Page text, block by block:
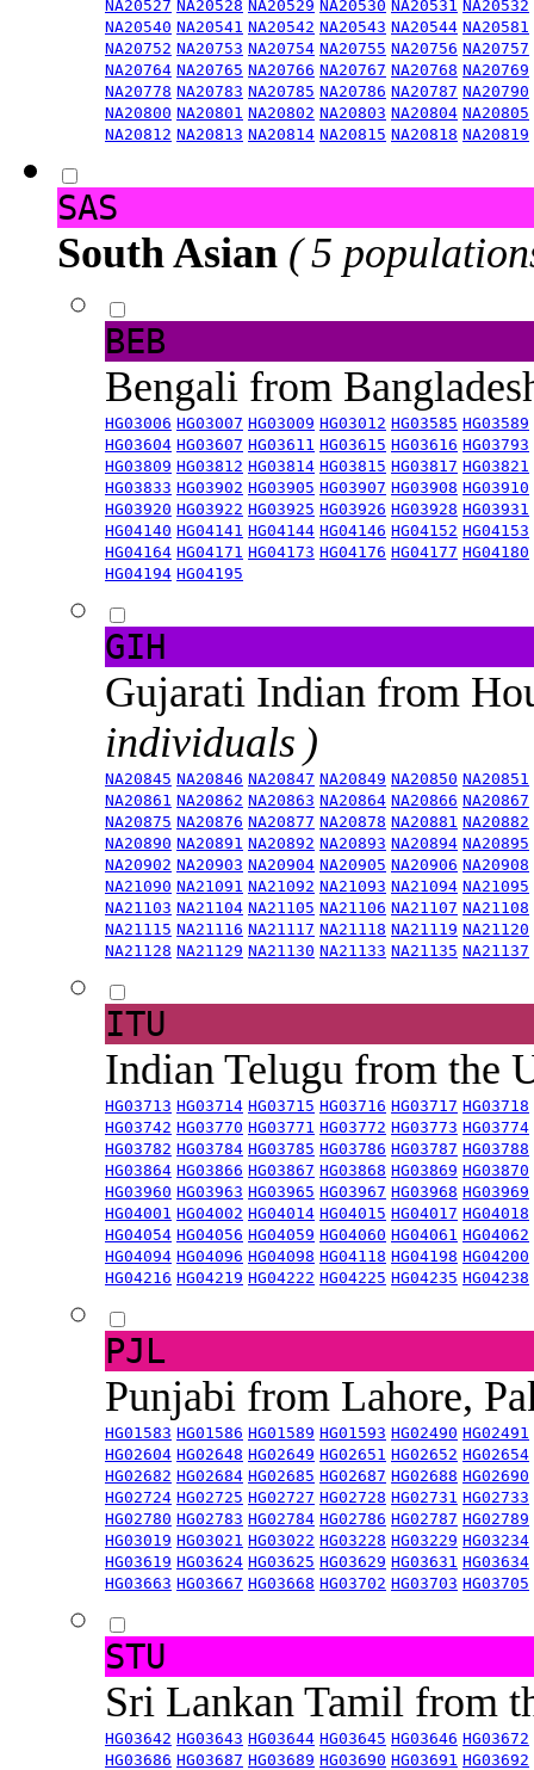
NA20527 NA20528 NA20529 NA20530 NA20531 NA20532
NA20540 NA20541 NA20542 NA20543 NA20544 NA20581
NA20752 NA20753 NA20754 NA20755 NA20756 NA20757
NA20764 NA20765 NA20766 NA20767 NA20768 NA20769
NA20778 NA20783 NA20785 NA20786 NA20787 NA20790
NA20800 NA20801 NA20802 NA20803 NA20804 NA20805
NA20812 NA20813 NA20814 NA20815 NA20818 NA20819
SAS
South Asian ( 5
BEB
Bengali from
HG03006 HG03007 HG03009 HG03012 HG03585 HG03589
HG03604 HG03607 HG03611 HG03615 HG03616 HG03793
HG03809 HG03812 HG03814 HG03815 HG03817 HG03821
HG03833 HG03902 HG03905 HG03907 HG03908 HG03910
HG03920 HG03922 HG03925 HG03926 HG03928 HG03931
HG04140 HG04141 HG04144 HG04146 HG04152 HG04153
HG04164 HG04171 HG04173 HG04176 HG04177 HG04180
HG04194 HG04195
GIH
Gujarati Indian from
individuals )
NA20845 NA20846 NA20847 NA20849 NA20850 NA20851
NA20861 NA20862 NA20863 NA20864 NA20866 NA20867
NA20875 NA20876 NA20877 NA20878 NA20881 NA20882
NA20890 NA20891 NA20892 NA20893 NA20894 NA20895
NA20902 NA20903 NA20904 NA20905 NA20906 NA20908
NA21090 NA21091 NA21092 NA21093 NA21094 NA21095
NA21103 NA21104 NA21105 NA21106 NA21107 NA21108
NA21115 NA21116 NA21117 NA21118 NA21119 NA21120
NA21128 NA21129 NA21130 NA21133 NA21135 NA21137
ITU
Indian Telugu from the
HG03713 HG03714 HG03715 HG03716 HG03717 HG03718
HG03742 HG03770 HG03771 HG03772 HG03773 HG03774
HG03782 HG03784 HG03785 HG03786 HG03787 HG03788
HG03864 HG03866 HG03867 HG03868 HG03869 HG03870
HG03960 HG03963 HG03965 HG03967 HG03968 HG03969
HG04001 HG04002 HG04014 HG04015 HG04017 HG04018
HG04054 HG04056 HG04059 HG04060 HG04061 HG04062
HG04094 HG04096 HG04098 HG04118 HG04198 HG04200
HG04216 HG04219 HG04222 HG04225 HG04235 HG04238
PJL
Punjabi from Lahore,
HG01583 HG01586 HG01589 HG01593 HG02490 HG02491
HG02604 HG02648 HG02649 HG02651 HG02652 HG02654
HG02682 HG02684 HG02685 HG02687 HG02688 HG02690
HG02724 HG02725 HG02727 HG02728 HG02731 HG02733
HG02780 HG02783 HG02784 HG02786 HG02787 HG02789
HG03019 HG03021 HG03022 HG03228 HG03229 HG03234
HG03619 HG03624 HG03625 HG03629 HG03631 HG03634
HG03663 HG03667 HG03668 HG03702 HG03703 HG03705
STU
Sri Lankan Tamil from
HG03642 HG03643 HG03644 HG03645 HG03646 HG03672
HG03686 HG03687 HG03689 HG03690 HG03691 HG03692